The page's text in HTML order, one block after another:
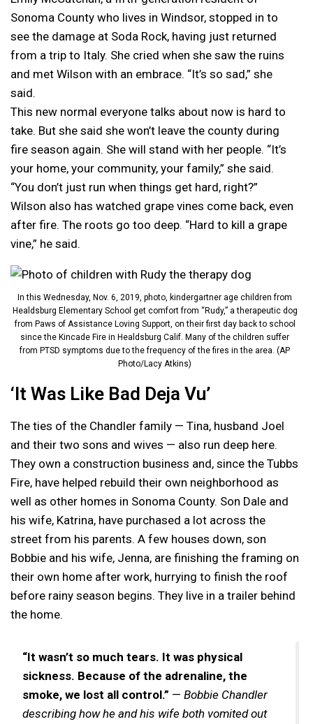
Sonoma County who lives in Windsor, stopped in to
see the damage at Soda Rock, having just returned
from a trip to Italy. She cried when she saw the ruins
and met Wilson with an embrace. “It’s so sad,” she
said.
This new normal everyone talks about now is hard to
take. But she said she won’t leave the county during
fire season again. She will stand with her people. “It’s
your home, your community, your family,” she said.
“You don’t just run when things get hard, right?”
Wilson also has watched grape vines come back, even
after fire. The roots go too deep. “Hard to kill a grape
vine,” he said.
In this Wednesday, Nov. 6, 2019, photo, kindergartner age children from
Healdsburg Elementary School get comfort from “Rudy,” a therapeutic dog
from Paws of Assistance Loving Support, on their first day back to school
since the Kincade Fire in Healdsburg Calif. Many of the children suffer
from PTSD symptoms due to the frequency of the fires in the area. (AP
Photo/Lacy Atkins)
‘It Was Like Bad Deja Vu’
The ties of the Chandler family — Tina, husband Joel
and their two sons and wives — also run deep here.
They own a construction business and, since the Tubbs
Fire, have helped rebuild their own neighborhood as
well as other homes in Sonoma County. Son Dale and
his wife, Katrina, have purchased a lot across the
street from his parents. A few houses down, son
Bobbie and his wife, Jenna, are finishing the framing on
their own home after work, hurrying to finish the roof
before rainy season begins. They live in a trailer behind
the home.
“It wasn’t so much tears. It was physical
sickness. Because of the adrenaline, the
smoke, we lost all control.” — Bobbie Chandler
describing how he and his wife both vomited out